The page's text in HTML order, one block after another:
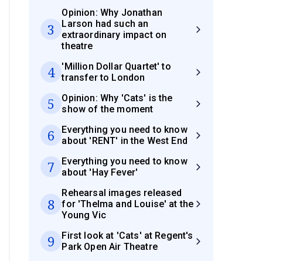
3
Opinion: Why Jonathan
Larson had such an
extraordinary impact on
theatre
4
'Million Dollar Quartet' to
transfer to London
5
Opinion: Why 'Cats' is the
show of the moment
6
Everything you need to know
about 'RENT' in the West End
7
Everything you need to know
about 'Hay Fever'
8
Rehearsal images released
for 'Thelma and Louise' at the
Young Vic
9
First look at 'Cats' at Regent's
Park Open Air Theatre